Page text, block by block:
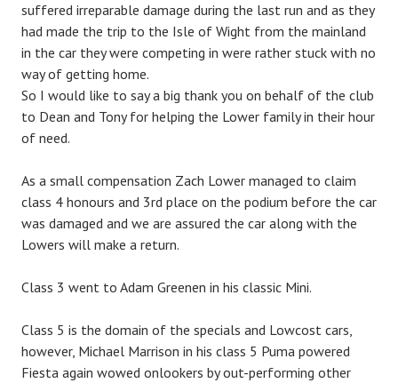
suffered irreparable damage during the last run and as they
had made the trip to the Isle of Wight from the mainland
in the car they were competing in were rather stuck with no
way of getting home.
So I would like to say a big thank you on behalf of the club
to Dean and Tony for helping the Lower family in their hour
of need.
As a small compensation Zach Lower managed to claim
class 4 honours and 3rd place on the podium before the car
was damaged and we are assured the car along with the
Lowers will make a return.
Class 3 went to Adam Greenen in his classic Mini.
Class 5 is the domain of the specials and Lowcost cars,
however, Michael Marrison in his class 5 Puma powered
Fiesta again wowed onlookers by out-performing other